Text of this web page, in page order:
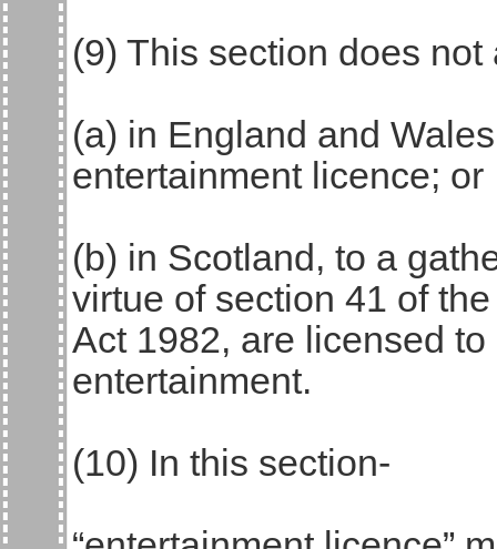
(9) This section does not
(a) in England and
entertainment licence; or
(b) in Scotland, to a
virtue of section 41 of
Act 1982, are licensed
entertainment.
(10) In this section-